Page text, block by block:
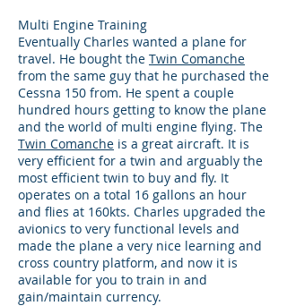
Multi Engine Training
Eventually Charles wanted a plane for
travel. He bought the Twin Comanche
from the same guy that he purchased the
Cessna 150 from. He spent a couple
hundred hours getting to know the plane
and the world of multi engine flying. The
Twin Comanche is a great aircraft. It is
very efficient for a twin and arguably the
most efficient twin to buy and fly. It
operates on a total 16 gallons an hour
and flies at 160kts. Charles upgraded the
avionics to very functional levels and
made the plane a very nice learning and
cross country platform, and now it is
available for you to train in and
gain/maintain currency.